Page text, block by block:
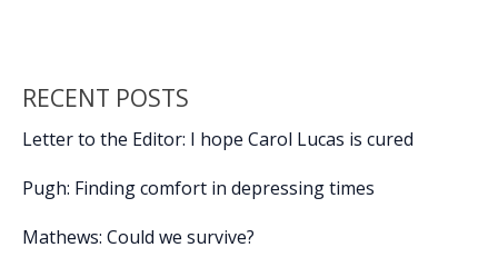
RECENT POSTS
Letter to the Editor: I hope Carol Lucas is cured
Pugh: Finding comfort in depressing times
Mathews: Could we survive?